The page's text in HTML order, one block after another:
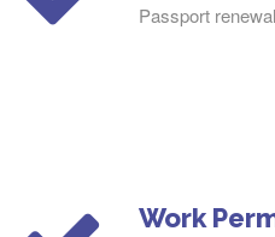
Passport
Work